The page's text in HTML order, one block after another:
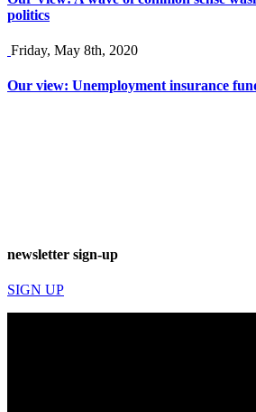
politics
Friday, May 8th, 2020
Our view: Unemployment insurance
newsletter sign-up
SIGN UP